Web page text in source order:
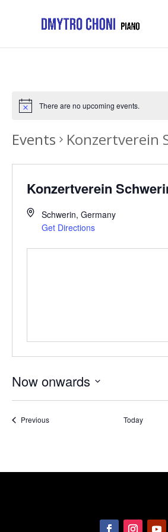
There are no upcoming events.
Events Konzertverein
Konzertverein
Schwerin, Germany
Get Directions
Now onwards
PreviousEvents Today